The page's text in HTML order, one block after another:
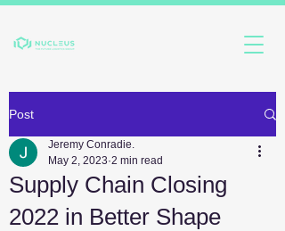
Post
Supply Chain Closing
2022 in Better Shape
Jeremy Conradie.
May 2, 2023 2 min read